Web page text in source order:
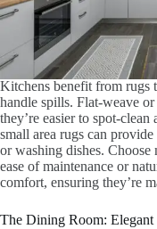
Kitchens benefit from rugs
handle spills. Flat-weave
they’re easier to spot-
small area rugs can
or washing dishes.
ease of maintenance or
comfort, ensuring they’re
The Dining Room: Elegant